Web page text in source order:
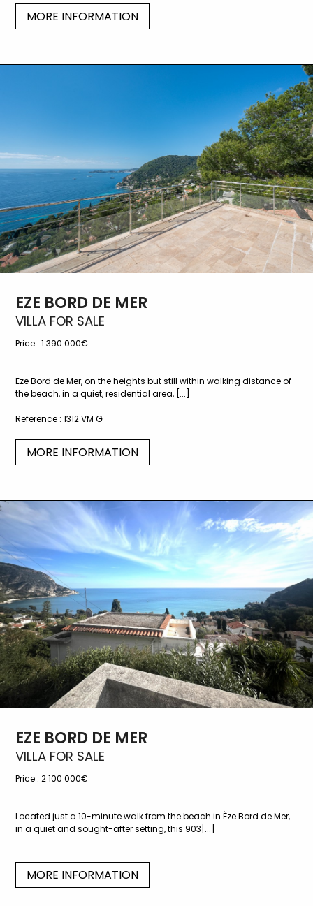
MORE INFORMATION
EZE BORD DE MER
VILLA FOR SALE
Price : 1 390 000€
Eze Bord de Mer, on the heights but still within walking distance of
the beach, in a quiet, residential area, [...]
Reference : 1312 VM G
MORE INFORMATION
EZE BORD DE MER
VILLA FOR SALE
Price : 2 100 000€
Located just a 10-minute walk from the beach in Èze Bord de Mer,
in a quiet and sought-after setting, this 903[...]
MORE INFORMATION